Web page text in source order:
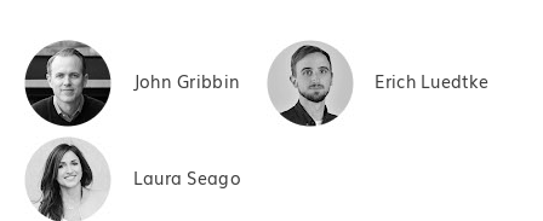
John Gribbin Erich Luedtke
Laura Seago